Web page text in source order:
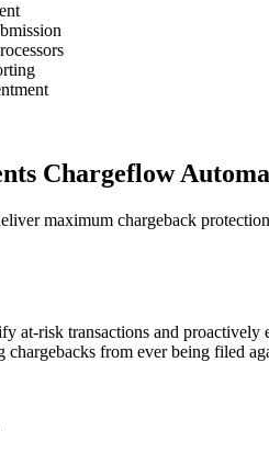
Chargeflow
maximum chargeback
at-risk transactions and
from ever being filed